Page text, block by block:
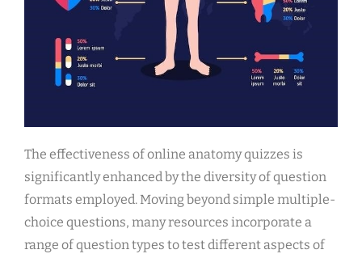
The effectiveness of online anatomy quizzes is
significantly enhanced by the diversity of question
formats employed. Moving beyond simple multiple-
choice questions, many resources incorporate a
range of question types to test different aspects of